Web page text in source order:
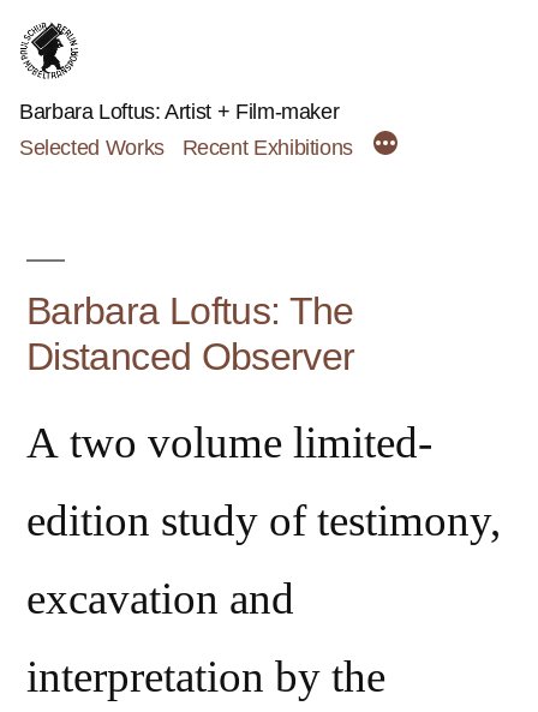
content
Barbara Loftus: Artist + Film-maker
Selected Works
Recent Exhibitions
Barbara Loftus: The
Distanced Observer
A two volume limited-
edition study of testimony,
excavation and
interpretation by the